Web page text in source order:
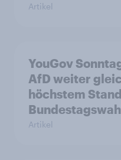
Artikel
YouGov
AfD weiter
höchstem
Artikel